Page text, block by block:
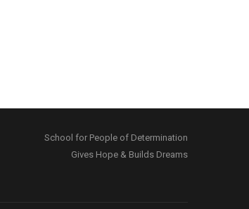
School for People of Determination
Gives Hope & Builds Dreams